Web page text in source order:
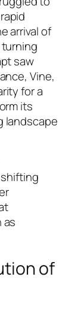
arrival of
saw
Vine,
for a
its
landscape
as
of